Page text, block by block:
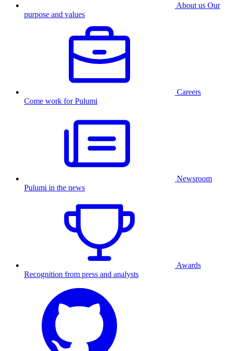
About us Our
purpose and values
Careers
Come work for Pulumi
Newsroom
Pulumi in the news
Awards
Recognition from press and analysts